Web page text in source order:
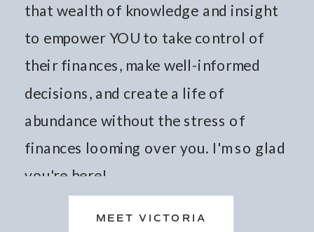
that wealth of knowledge and insight
to empower YOU to take control of
their finances, make well-informed
decisions, and create a life of
abundance without the stress of
finances looming over you. I'm so glad
you're here!
MEET VICTORIA